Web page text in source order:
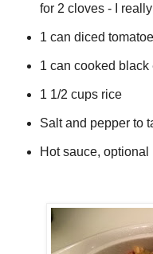
for 2 cloves - I
1 can diced
1 can cooked black
1 1/2 cups rice
Salt and pepper to
Hot sauce, optional